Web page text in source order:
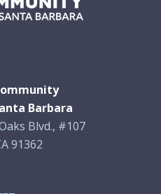
Barbara
Blvd., #107
91362